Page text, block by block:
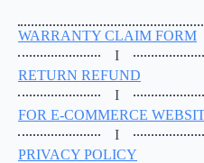
WARRANTY CLAIM FORM
I
RETURN REFUND
I
FOR E-COMMERCE
I
PRIVACY POLICY